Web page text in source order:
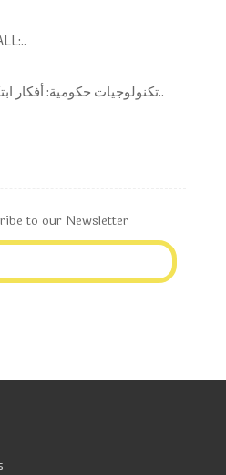
تكنولوجيات حكومية: أفكار ابتكارية لتحسين الخدمات العامة..
to our Newsletter